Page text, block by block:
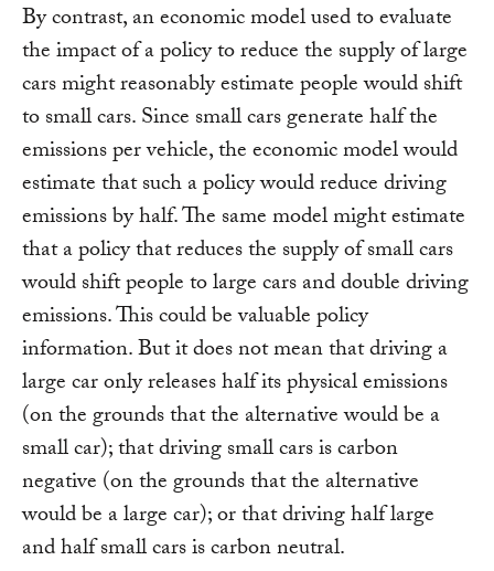
By contrast, an economic model used to evaluate
the impact of a policy to reduce the supply of large
cars might reasonably estimate people would shift
to small cars. Since small cars generate half the
emissions per vehicle, the economic model would
estimate that such a policy would reduce driving
emissions by half. The same model might estimate
that a policy that reduces the supply of small cars
would shift people to large cars and double driving
emissions. This could be valuable policy
information. But it does not mean that driving a
large car only releases half its physical emissions
(on the grounds that the alternative would be a
small car); that driving small cars is carbon
negative (on the grounds that the alternative
would be a large car); or that driving half large
and half small cars is carbon neutral.